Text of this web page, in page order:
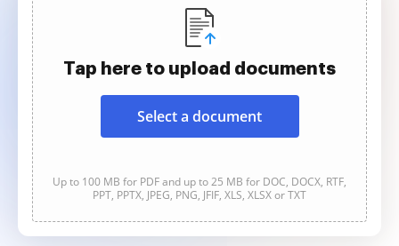
Tap here to upload documents
Select a document
Up to 100 MB for PDF and up to 25 MB for DOC, DOCX, RTF,
PPT, PPTX, JPEG, PNG, JFIF, XLS, XLSX or TXT